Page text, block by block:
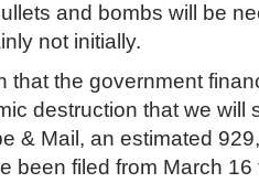
and bombs will be
not initially.
that the government
destruction that we will
& Mail, an estimated
been filed from March 16